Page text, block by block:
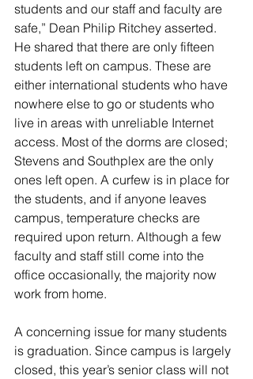
students and our staff and faculty are
safe,” Dean Philip Ritchey asserted.
He shared that there are only fifteen
students left on campus. These are
either international students who have
nowhere else to go or students who
live in areas with unreliable Internet
access. Most of the dorms are closed;
Stevens and Southplex are the only
ones left open. A curfew is in place for
the students, and if anyone leaves
campus, temperature checks are
required upon return. Although a few
faculty and staff still come into the
office occasionally, the majority now
work from home.
A concerning issue for many students
is graduation. Since campus is largely
closed, this year’s senior class will not